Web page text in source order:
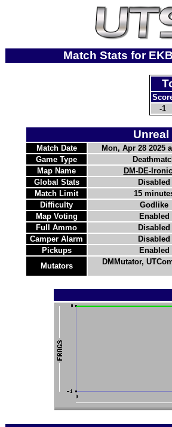
Match Stats for
-1
Match Date
Mon, Apr 28 2025
Game Type
Map Name
DM-DE-
Global Stats
Disabled
Match Limit
15
Difficulty
Godlike
Map Voting
Enabled
Full Ammo
Disabled
Camper Alarm
Disabled
Pickups
Enabled
Mutators
DMMutator,